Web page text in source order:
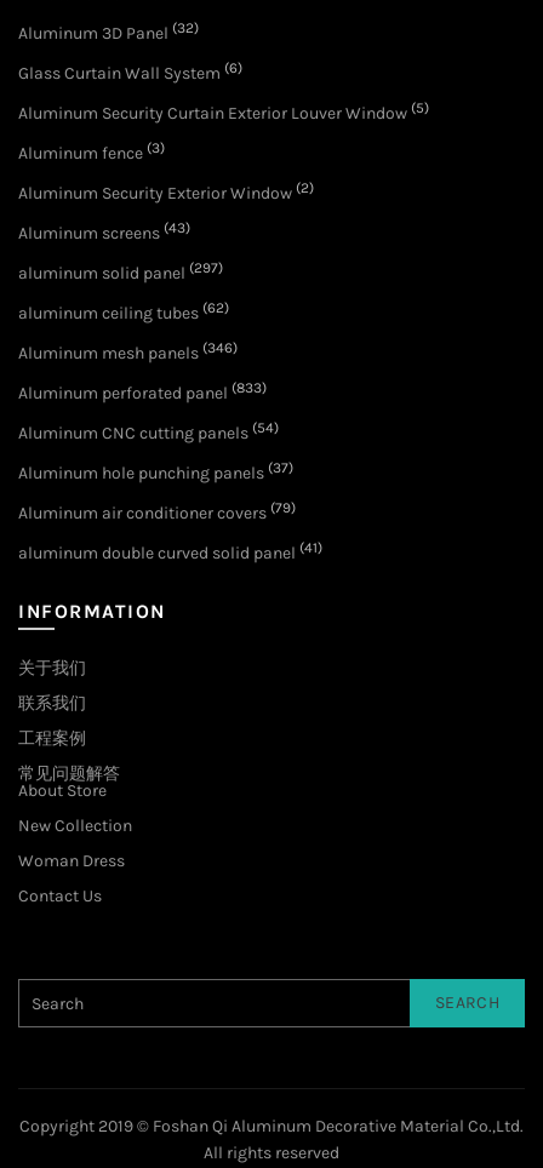
Aluminum 3D Panel (32)
Glass Curtain Wall System (6)
Aluminum Security Curtain Exterior Louver Window (5)
Aluminum fence (3)
Aluminum Security Exterior Window (2)
Aluminum screens (43)
aluminum solid panel (297)
aluminum ceiling tubes (62)
Aluminum mesh panels (346)
Aluminum perforated panel (833)
Aluminum CNC cutting panels (54)
Aluminum hole punching panels (37)
Aluminum air conditioner covers (79)
aluminum double curved solid panel (41)
INFORMATION
关于我们
联系我们
工程案例
常见问题解答
About Store
New Collection
Woman Dress
Contact Us
SEARCH
Copyright 2019 © Foshan Qi Aluminum Decorative Material Co.,Ltd.
All rights reserved